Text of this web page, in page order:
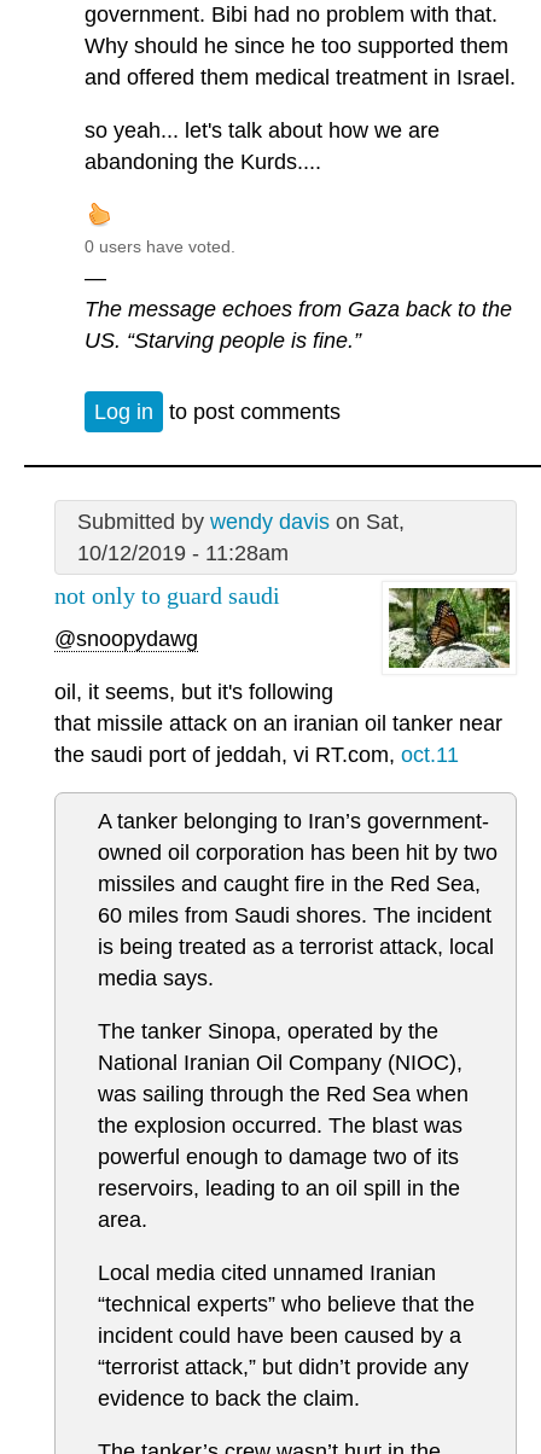
government. Bibi had no problem with that.
Why should he since he too supported them
and offered them medical treatment in Israel.
so yeah... let's talk about how we are
abandoning the Kurds....
0 users have voted.
—
The message echoes from Gaza back to the
US. “Starving people is fine.”
Log in to post comments
Submitted by wendy davison Sat,
10/12/2019 - 11:28am
not only to guard saudi
@snoopydawg
oil, it seems, but it's following
that missile attack on an iranian oil tanker near
the saudi port of jeddah, vi RT.com, oct.11
A tanker belonging to Iran’s government-
owned oil corporation has been hit by two
missiles and caught fire in the Red Sea,
60 miles from Saudi shores. The incident
is being treated as a terrorist attack, local
media says.
The tanker Sinopa, operated by the
National Iranian Oil Company (NIOC),
was sailing through the Red Sea when
the explosion occurred. The blast was
powerful enough to damage two of its
reservoirs, leading to an oil spill in the
area.
Local media cited unnamed Iranian
“technical experts” who believe that the
incident could have been caused by a
“terrorist attack,” but didn’t provide any
evidence to back the claim.